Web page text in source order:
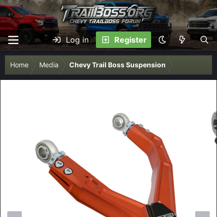
Log in Register
Home Media Chevy Trail Boss Suspension